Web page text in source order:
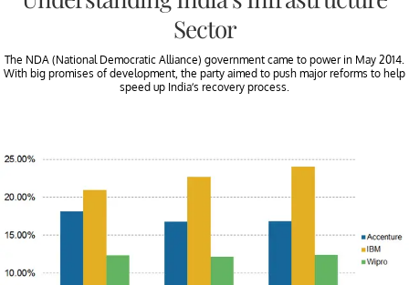
Sector
The NDA (National Democratic Alliance) government came to power in May 2014.
With big promises of development, the party aimed to push major reforms to help
speed up India’s recovery process.